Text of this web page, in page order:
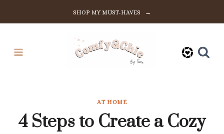
SHOP MY MUST-HAVES →
AT HOME
4 Steps to Create a Cozy